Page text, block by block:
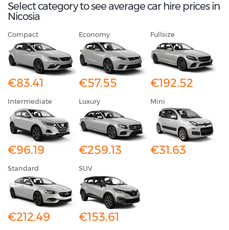
Select category to see average car hire prices in
Nicosia
Compact
€83.41
Economy
€57.55
Fullsize
€192.52
Intermediate
€96.19
Luxury
€259.13
Mini
€31.63
Standard
€212.49
SUV
€153.61